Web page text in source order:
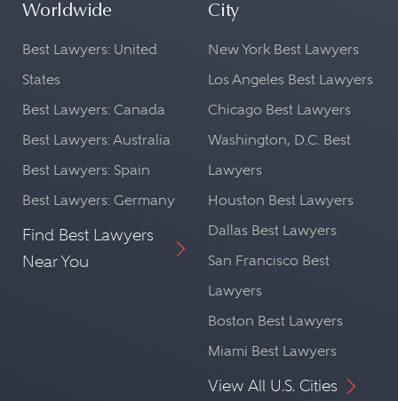
Worldwide
Best Lawyers: United
States
Best Lawyers: Canada
Best Lawyers: Australia
Best Lawyers: Spain
Best Lawyers: Germany
Find Best Lawyers
Near You
City
New York Best Lawyers
Los Angeles Best Lawyers
Chicago Best Lawyers
Washington, D.C. Best
Lawyers
Houston Best Lawyers
Dallas Best Lawyers
San Francisco Best
Lawyers
Boston Best Lawyers
Miami Best Lawyers
View All U.S. Cities